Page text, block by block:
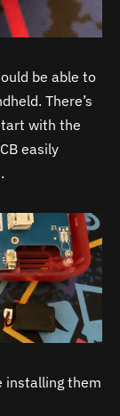
be able to
There’s
with the
easily
installing them